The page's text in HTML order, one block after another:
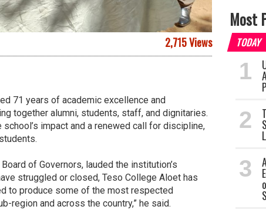
2,715 Views
71 years of academic excellence and
together alumni, students, staff, and dignitaries.
impact and a renewed call for discipline,
of Governors, lauded the institution’s
struggled or closed, Teso College Aloet has
to produce some of the most respected
region and across the country,” he said.
Most
TODAY